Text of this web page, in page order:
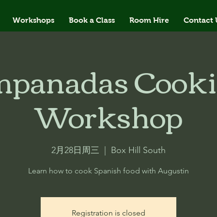
Workshops Book a Class Room Hire Contact
Workshop
2月28日周三 Box Hill South
Learn how to cook Spanish food with Augustin
Registration is closed